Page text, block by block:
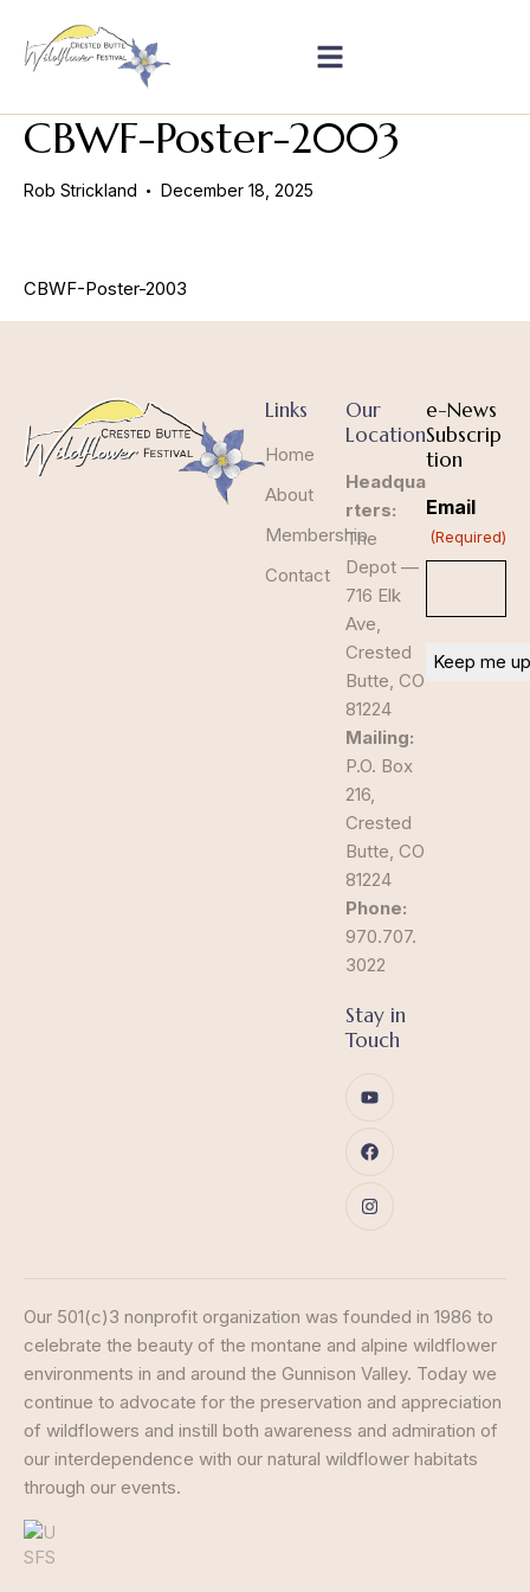
CBWF-Poster-2003
Rob Strickland December 18, 2025
CBWF-Poster-2003
Links
Home
About
Membership
Contact
Our
Location
Headqua
rters:
The
Depot —
716 Elk
Ave,
Crested
Butte, CO
81224
Mailing:
P.O. Box
216,
Crested
Butte, CO
81224
Phone:
970.707.
3022
Stay in
Touch
e-News
Subscrip
tion
Email
(Required)
Our 501(c)3 nonprofit organization was founded in 1986 to
celebrate the beauty of the montane and alpine wildflower
environments in and around the Gunnison Valley. Today we
continue to advocate for the preservation and appreciation
of wildflowers and instill both awareness and admiration of
our interdependence with our natural wildflower habitats
through our events.